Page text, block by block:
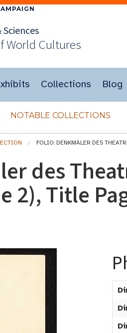
World Cultures
Collections Blog
NOTABLE COLLECTIONS
FOLIO: DENKMÄLER DES
des
2), Title